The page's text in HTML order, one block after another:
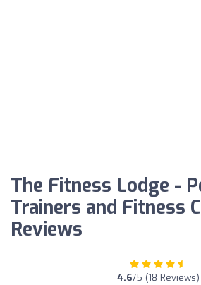
The Fitness Lodge -
Trainers and Fitness
Reviews
4.6/5 (18 Reviews)